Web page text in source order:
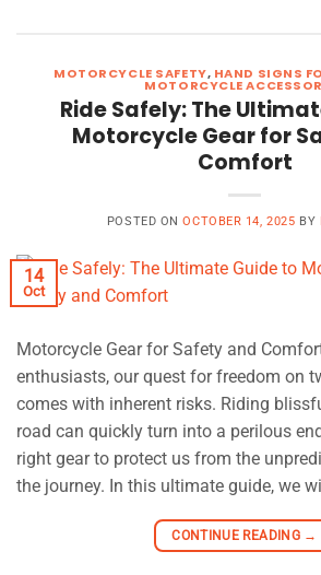
MOTORCYCLE SAFETY, HAND SIGNS
MOTORCYCLE
Ride Safely: The
Motorcycle Gear for
Comfort
POSTED ONOCTOBER 14, 2025 BY
14
Oct
Motorcycle Gear for Safety and
enthusiasts, our quest for freedom on
comes with inherent risks. Riding
road can quickly turn into a perilous
right gear to protect us from the
the journey. In this ultimate guide, we
CONTINUE READING →